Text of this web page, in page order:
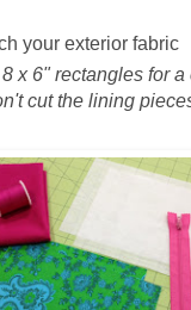
your exterior fabric
x 6" rectangles for a
cut the lining